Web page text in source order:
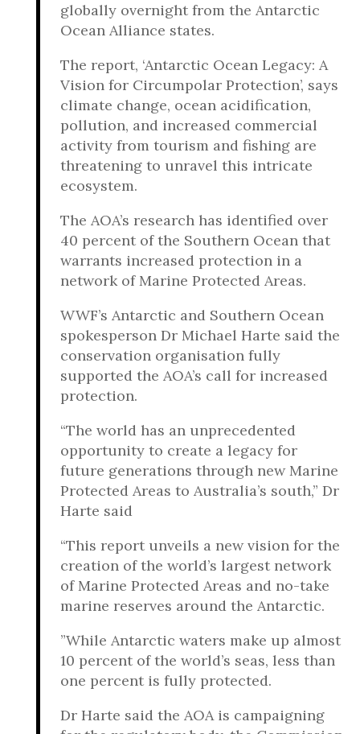
globally overnight from the Antarctic
Ocean Alliance states.
The report, ‘Antarctic Ocean Legacy: A
Vision for Circumpolar Protection’, says
climate change, ocean acidification,
pollution, and increased commercial
activity from tourism and fishing are
threatening to unravel this intricate
ecosystem.
The AOA’s research has identified over
40 percent of the Southern Ocean that
warrants increased protection in a
network of Marine Protected Areas.
WWF’s Antarctic and Southern Ocean
spokesperson Dr Michael Harte said the
conservation organisation fully
supported the AOA’s call for increased
protection.
“The world has an unprecedented
opportunity to create a legacy for
future generations through new Marine
Protected Areas to Australia’s south,” Dr
Harte said
“This report unveils a new vision for the
creation of the world’s largest network
of Marine Protected Areas and no-take
marine reserves around the Antarctic.
”While Antarctic waters make up almost
10 percent of the world’s seas, less than
one percent is fully protected.
Dr Harte said the AOA is campaigning